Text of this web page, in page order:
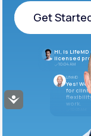
Accessibility
Get
GetHi, is
licensed
10:04 AM
LifeMD
Yes!
for
work.